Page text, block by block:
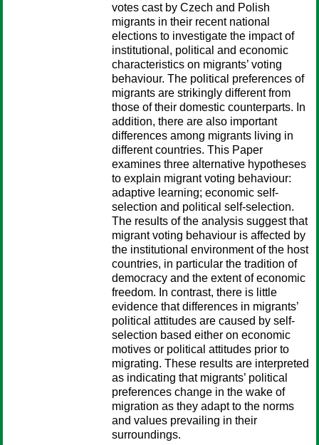
votes cast by Czech and Polish
migrants in their recent national
elections to investigate the impact of
institutional, political and economic
characteristics on migrants’ voting
behaviour. The political preferences of
migrants are strikingly different from
those of their domestic counterparts. In
addition, there are also important
differences among migrants living in
different countries. This Paper
examines three alternative hypotheses
to explain migrant voting behaviour:
adaptive learning; economic self-
selection and political self-selection.
The results of the analysis suggest that
migrant voting behaviour is affected by
the institutional environment of the host
countries, in particular the tradition of
democracy and the extent of economic
freedom. In contrast, there is little
evidence that differences in migrants’
political attitudes are caused by self-
selection based either on economic
motives or political attitudes prior to
migrating. These results are interpreted
as indicating that migrants’ political
preferences change in the wake of
migration as they adapt to the norms
and values prevailing in their
surroundings.